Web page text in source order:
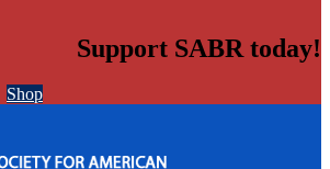
Support SABR today!
Shop